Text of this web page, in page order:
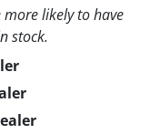
likely to have
stock.